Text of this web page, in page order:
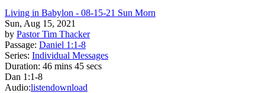
Living in Babylon - 08-15-21 Sun Morn
Sun, Aug 15, 2021
by Pastor Tim Thacker
Passage: Daniel 1:1-8
Series: Individual Messages
Duration: 46 mins 45 secs
Dan 1:1-8
Audio:listendownload